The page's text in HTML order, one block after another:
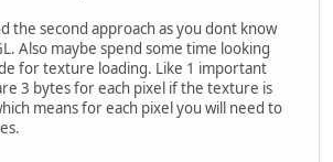
the second approach as you dont know
Also maybe spend some time looking
for texture loading. Like 1 important
3 bytes for each pixel if the texture is
means for each pixel you will need to